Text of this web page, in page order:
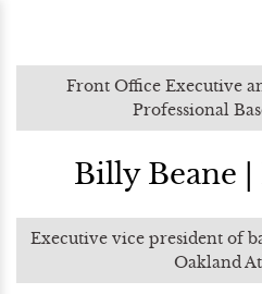
Front Office Executive
Professional
Billy Beane
Executive vice president of
Oakland